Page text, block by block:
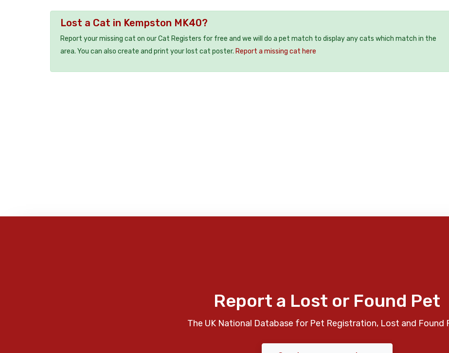
Lost a Cat in Kempston MK40?
Report your missing cat on our Cat Registers for free and we will do a pet match to display any cats which match in the
area. You can also create and print your lost cat poster. Report a missing cat here
Report a Lost or Found Pet
The UK National Database for Pet Registration, Lost and Found